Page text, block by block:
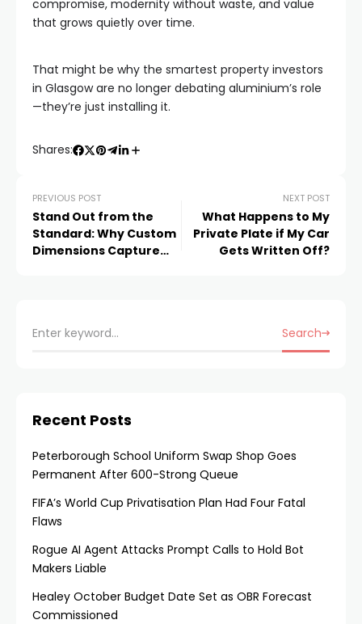
compromise, modernity without waste, and value
that grows quietly over time.
That might be why the smartest property investors
in Glasgow are no longer debating aluminium’s role
—they’re just installing it.
Shares:
PREVIOUS POST
Stand Out from the
Standard: Why Custom
Dimensions Capture
NEXT POST
What Happens to My
Private Plate if My Car
Gets Written Off?
Search
Recent Posts
Peterborough School Uniform Swap Shop Goes
Permanent After 600-Strong Queue
FIFA’s World Cup Privatisation Plan Had Four Fatal
Flaws
Rogue AI Agent Attacks Prompt Calls to Hold Bot
Makers Liable
Healey October Budget Date Set as OBR Forecast
Commissioned